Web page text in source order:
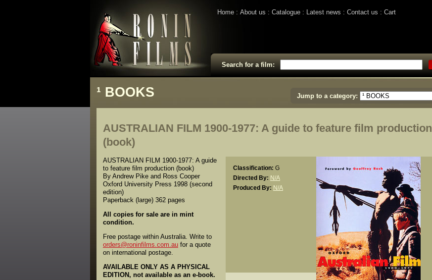
Home About us Catalogue Latest news Contact us Cart
Search for a film:
¹ BOOKS Jump to a category:
AUSTRALIAN FILM 1900-1977: A guide to feature film production
(book)
Classification: G
Directed By: N/A
Produced By: N/A
AUSTRALIAN FILM 1900-1977: A guide
to feature film production (book)
By Andrew Pike and Ross Cooper
Oxford University Press 1998 (second
edition)
Paperback (large) 362 pages
All copies for sale are in mint
condition.
Free postage within Australia. Write to
orders@roninfilms.com.au for a quote
on international postage.
AVAILABLE ONLY AS A PHYSICAL
EDITION, not available as an e-book.